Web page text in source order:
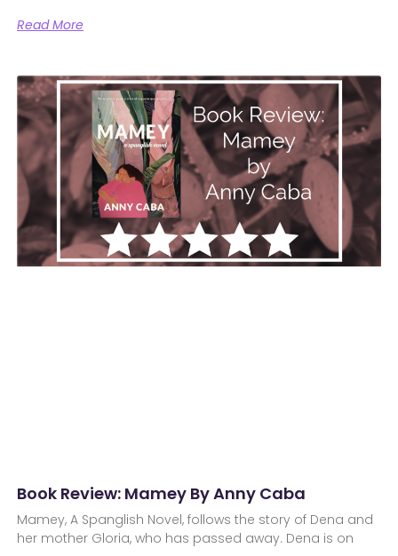
Read More
Book Review: Mamey By Anny Caba
Mamey, A Spanglish Novel, follows the story of Dena and
her mother Gloria, who has passed away. Dena is on